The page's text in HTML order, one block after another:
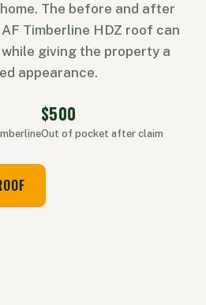
The before and after
Timberline HDZ roof can
giving the property a
appearance.
$500
Out of pocket after claim